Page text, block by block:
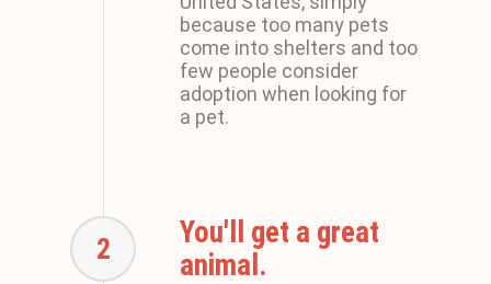
because too many pets
come into shelters and too
few people consider
adoption when looking for
a pet.
2
You'll get a great
animal.